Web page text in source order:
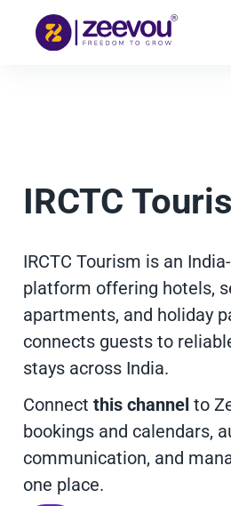
IRCTC
IRCTC Tourism is an
platform offering hotels,
apartments, and holiday
connects guests to
stays across India.
Connect this channel to
bookings and calendars,
communication, and
one place.